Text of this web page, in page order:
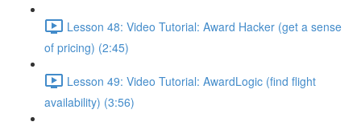
Lesson 48: Video Tutorial: Award Hacker (get a sense
of pricing) (2:45)
Lesson 49: Video Tutorial: AwardLogic (find flight
availability) (3:56)